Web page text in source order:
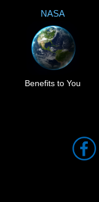
NASA
Benefits to You